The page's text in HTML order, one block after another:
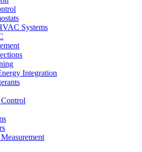
Systems
Integration
Control